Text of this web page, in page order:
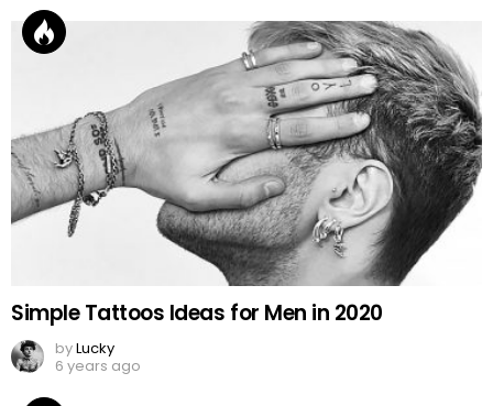
Simple Tattoos Ideas for Men in 2020
byLucky
6 years ago